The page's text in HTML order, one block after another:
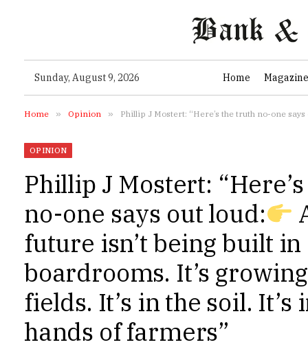
Sunday, August 9, 2026 Home Magazine
Home » Opinion » Phillip J Mostert: “Here’s the truth no-one says
OPINION
Phillip J Mostert:
no-one says out loud:
future isn’t being built in
boardrooms. It’s
fields. It’s in the soil. It’s
hands of farmers”